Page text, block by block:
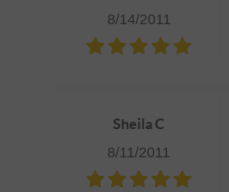
8/14/2011
Sheila C
8/11/2011